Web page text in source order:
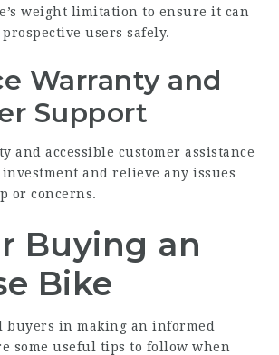
weight limitation to ensure it can
users safely.
Warranty and
Support
and accessible customer assistance
and relieve any issues
or concerns.
Buying an
Bike
buyers in making an informed
some useful tips to follow when